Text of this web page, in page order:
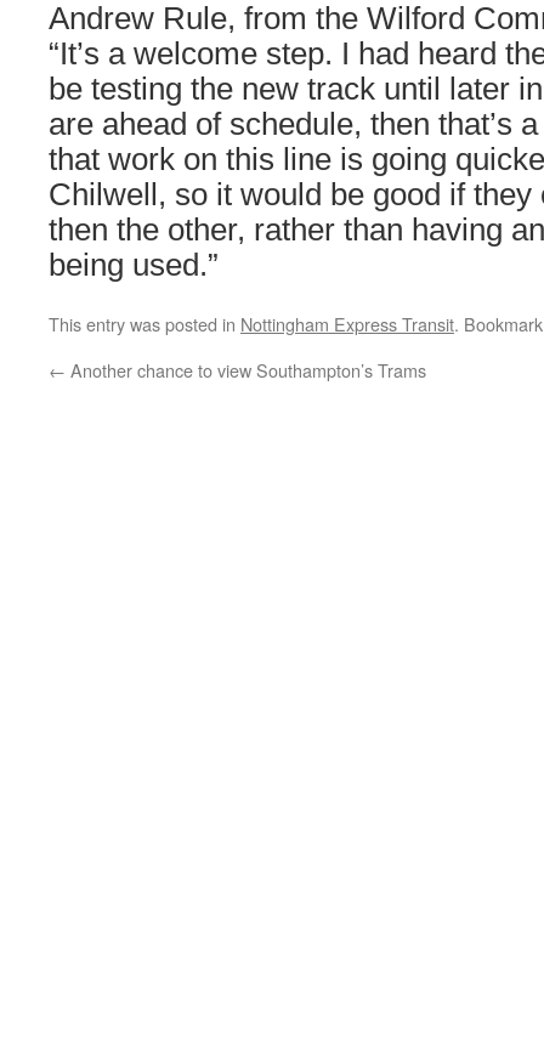
Andrew Rule, from the Wilford
“It’s a welcome step. I had heard
be testing the new track until later
are ahead of schedule, then that’s
that work on this line is going
Chilwell, so it would be good if they
then the other, rather than having
being used.”
This entry was posted in Nottingham Express Transit.
← Another chance to view Southampton’s Trams